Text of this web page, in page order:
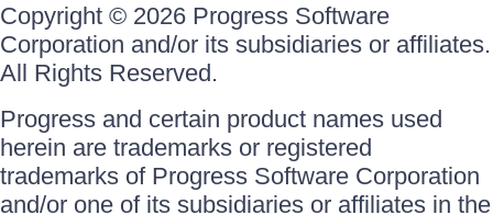
Copyright © 2026 Progress Software
Corporation and/or its subsidiaries or affiliates.
All Rights Reserved.
Progress and certain product names used
herein are trademarks or registered
trademarks of Progress Software Corporation
and/or one of its subsidiaries or affiliates in the